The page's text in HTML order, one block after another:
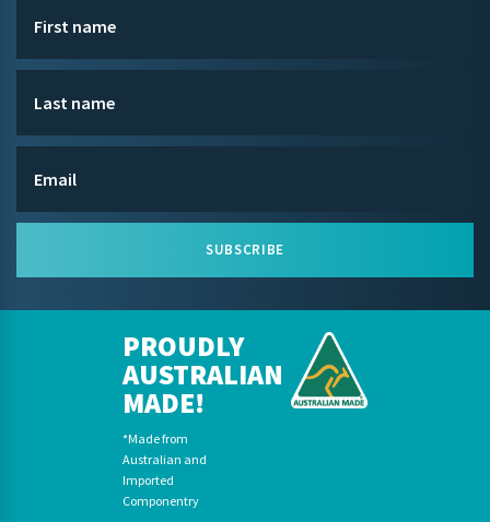
SUBSCRIBE
PROUDLY
AUSTRALIAN
MADE!
*Made from
Australian and
Imported
Componentry